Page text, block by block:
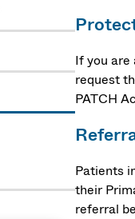
If you are
request
PATCH
Patients
their
referral